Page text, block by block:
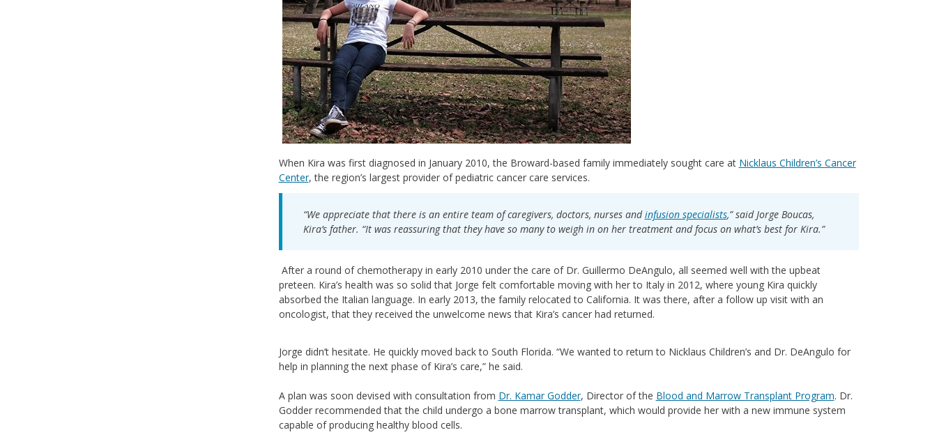
When Kira was first diagnosed in January 2010, the Broward-based family immediately sought care at Nicklaus Children’s Cancer
Center, the region’s largest provider of pediatric cancer care services.
“We appreciate that there is an entire team of caregivers, doctors, nurses andinfusion specialists,” said Jorge Boucas,
Kira’s father. “It was reassuring that they have so many to weigh in on her treatment and focus on what’s best for Kira.”
After a round of chemotherapy in early 2010 under the care of Dr. Guillermo DeAngulo, all seemed well with the upbeat
preteen. Kira’s health was so solid that Jorge felt comfortable moving with her to Italy in 2012, where young Kira quickly
absorbed the Italian language. In early 2013, the family relocated to California. It was there, after a follow up visit with an
oncologist, that they received the unwelcome news that Kira’s cancer had returned.
Jorge didn’t hesitate. He quickly moved back to South Florida. “We wanted to return to Nicklaus Children’s and Dr. DeAngulo for
help in planning the next phase of Kira’s care,” he said.
A plan was soon devised with consultation from Dr. Kamar Godder, Director of the Blood and Marrow Transplant Program. Dr.
Godder recommended that the child undergo a bone marrow transplant, which would provide her with a new immune system
capable of producing healthy blood cells.